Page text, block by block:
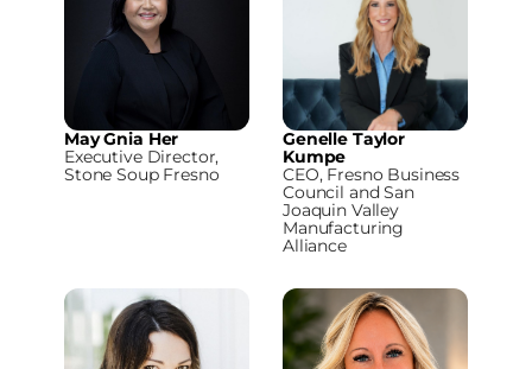
May Gnia Her
Executive Director,
Stone Soup Fresno
Genelle Taylor
Kumpe
CEO, Fresno Business
Council and San
Joaquin Valley
Manufacturing
Alliance